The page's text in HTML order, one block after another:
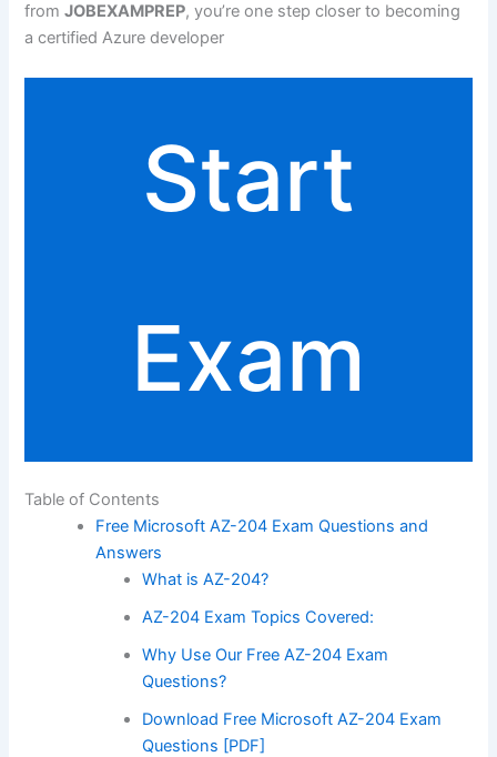
fromJOBEXAMPREP, you’re one step closer to becoming
a certified Azure developer
Start
Exam
Table of Contents
Free Microsoft AZ-204 Exam Questions and
Answers
What is AZ-204?
AZ-204 Exam Topics Covered:
Why Use Our Free AZ-204 Exam
Questions?
Download Free Microsoft AZ-204 Exam
Questions [PDF]